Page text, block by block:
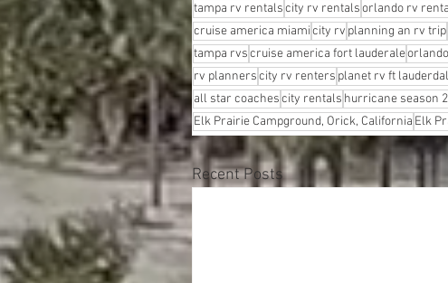
tampa rv rentalscity rv rentalsorlando rv
cruise america miamicity rv planning an rv trip
tampa rvscruise america fort lauderale
rv plannerscity rv renters planet rv ft
all star coachescity rentals hurricane season
Elk Prairie Campground, Orick, California Elk
Recent Posts